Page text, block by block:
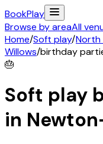
BookPlay
Browse by areaAll
Home/Soft play/North
Willows/birthday
🎂
Soft play
in